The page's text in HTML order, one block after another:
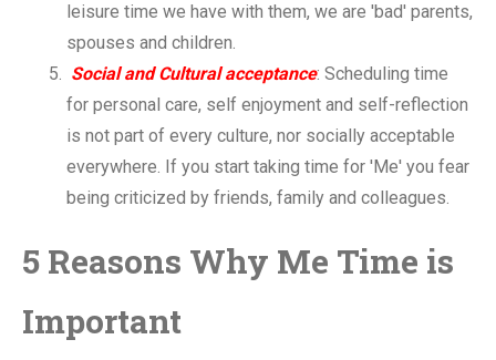
leisure time we have with them, we are 'bad' parents,
spouses and children.
Social and Cultural acceptance: Scheduling time
for personal care, self enjoyment and self-reflection
is not part of every culture, nor socially acceptable
everywhere. If you start taking time for 'Me' you fear
being criticized by friends, family and colleagues.
5 Reasons Why Me Time is
Important